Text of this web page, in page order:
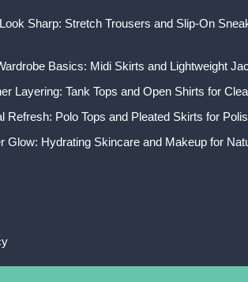
Sharp: Stretch Trousers and Slip-On
Basics: Midi Skirts and Lightweight
Layering: Tank Tops and Open Shirts for
Refresh: Polo Tops and Pleated Skirts for
Glow: Hydrating Skincare and Makeup for